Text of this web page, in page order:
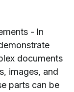
- In
documents
images, and
parts can be